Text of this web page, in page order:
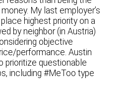
My last employer’s
highest priority on a
by neighbor (in Austria)
objective
performance. Austin
prioritize questionable
including #MeToo type